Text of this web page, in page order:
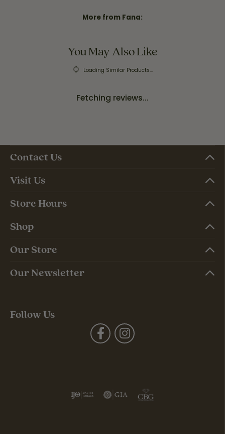
More from Fana:
You May Also Like
Loading Similar Products...
Fetching reviews...
Contact Us
Visit Us
Store Hours
Shop
Our Store
Our Newsletter
Follow Us